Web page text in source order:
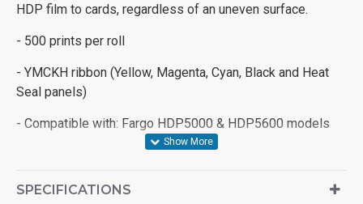
HDP film to cards, regardless of an uneven surface.
- 500 prints per roll
- YMCKH ribbon (Yellow, Magenta, Cyan, Black and Heat
Seal panels)
- Compatible with: Fargo HDP5000 & HDP5600 models
SPECIFICATIONS